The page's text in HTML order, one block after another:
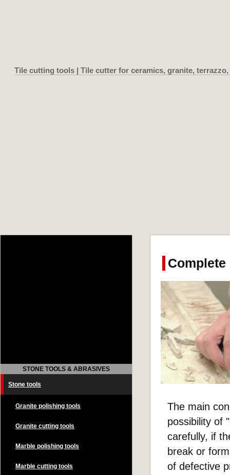
Tile cutting tools | Tile cutter for ceramics, granite,
The main
possibility of
carefully, if
break or
of defective
STONE TOOLS & ABRASIVES
Stone tools
Granite polishing tools
Granite cutting tools
Marble polishing tools
Marble cutting tools